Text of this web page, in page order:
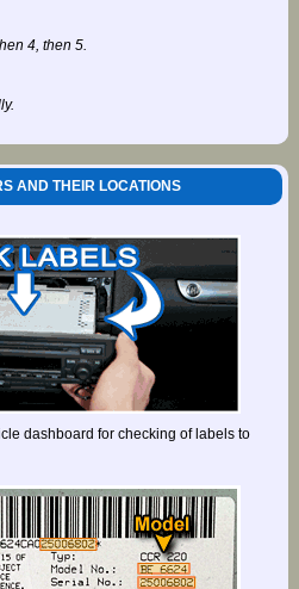
4, then 5.
AND THEIR LOCATIONS
dashboard for checking of labels to